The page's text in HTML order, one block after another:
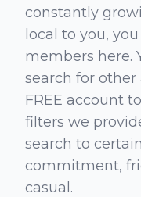
constantly
local to you,
members here.
search for other
FREE account
filters we
search to
commitment,
casual.